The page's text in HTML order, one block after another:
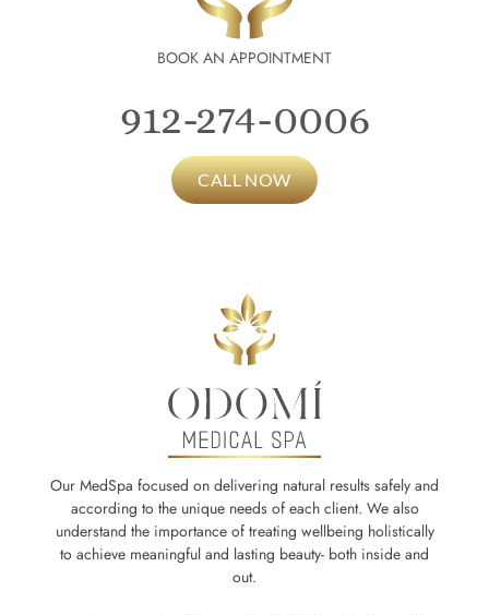
BOOK AN APPOINTMENT
912-274-0006
CALL NOW
Our MedSpa focused on delivering natural results safely and
according to the unique needs of each client. We also
understand the importance of treating wellbeing holistically
to achieve meaningful and lasting beauty- both inside and
out.